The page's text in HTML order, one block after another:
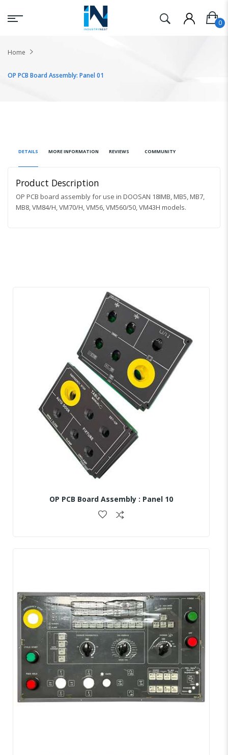
Home
OP PCB Board Assembly: Panel 01
DETAILS MORE INFORMATION REVIEWS COMMUNITY
Product Description
OP PCB board assembly for use in DOOSAN 18IMB, MB5, MB7,
MB8, VM84/H, VM70/H, VM56, VM560/50, VM43H models.
OP PCB Board Assembly : Panel 10